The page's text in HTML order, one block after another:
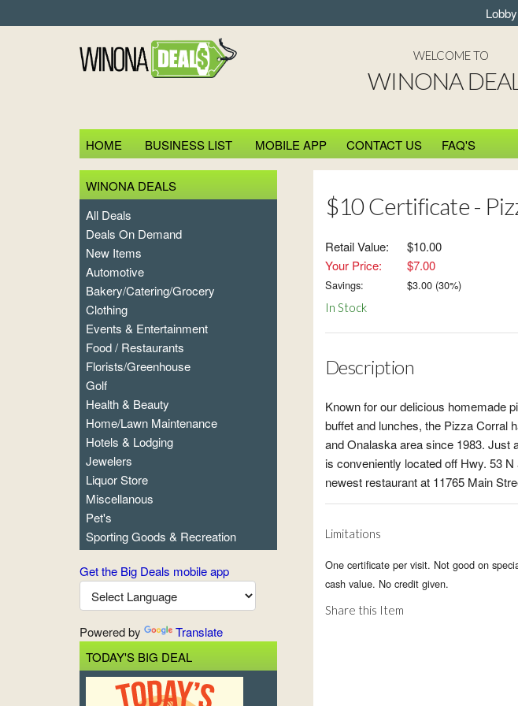
Lobby
WELCOME TO
WINONA
HOME BUSINESS LIST MOBILE APP CONTACT US FAQ'S
WINONA DEALS
All Deals
Deals On Demand
New Items
Automotive
Bakery/Catering/Grocery
Clothing
Events & Entertainment
Food / Restaurants
Florists/Greenhouse
Golf
Health & Beauty
Home/Lawn Maintenance
Hotels & Lodging
Jewelers
Liquor Store
Miscellanous
Pet's
Sporting Goods & Recreation
Get the Big Deals mobile app
Powered by
Translate
TODAY'S BIG DEAL
$10 Certificate -
Retail Value:
$10.00
Your Price:
$7.00
Savings: $3.00(30%)
In Stock
Description
Known for our delicious homemade
buffet and lunches, the Pizza Corral
and Onalaska area since 1983. Just
is conveniently located off Hwy. 53
newest restaurant at 11765 Main
Limitations
One certificate per visit. Not good on
cash value. No credit given.
Share this Item